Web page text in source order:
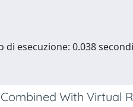
di esecuzione: 0.038
With Virtual